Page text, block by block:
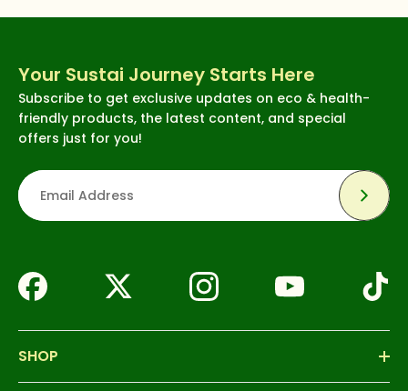
Your Sustai Journey Starts Here
Subscribe to get exclusive updates on eco & health-
friendly products, the latest content, and special
offers just for you!
SHOP